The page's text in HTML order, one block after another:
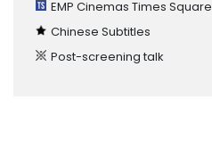
EMP Cinemas Times Square
Chinese Subtitles
Post-screening talk